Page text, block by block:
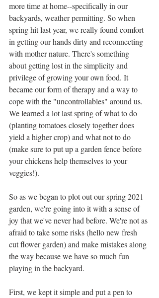
more time at home--specifically in our
backyards, weather permitting. So when
spring hit last year, we really found comfort
in getting our hands dirty and reconnecting
with mother nature. There's something
about getting lost in the simplicity and
privilege of growing your own food. It
became our form of therapy and a way to
cope with the "uncontrollables" around us.
We learned a lot last spring of what to do
(planting tomatoes closely together does
yield a higher crop) and what not to do
(make sure to put up a garden fence before
your chickens help themselves to your
veggies!).
So as we began to plot out our spring 2021
garden, we're going into it with a sense of
joy that we've never had before. We're not as
afraid to take some risks (hello new fresh
cut flower garden) and make mistakes along
the way because we have so much fun
playing in the backyard.
First, we kept it simple and put a pen to